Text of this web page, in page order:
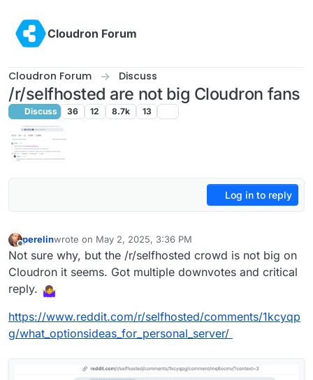
Cloudron Forum
Cloudron Forum Discuss
/r/selfhosted are not big Cloudron fans
Discuss 36 12 8.7k 13
Log in to reply
Offline
perelinwrote on May 2, 2025, 3:36 PM
last edited by perelinMay 2, 2025, 3:37 PM
Not sure why, but the /r/selfhosted crowd is not big on
Cloudron it seems. Got multiple downvotes and critical
reply.
https://www.reddit.com/r/selfhosted/comments/1kcyqp
g/what_optionsideas_for_personal_server/